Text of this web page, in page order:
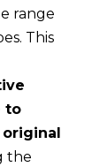
range
This
to
the